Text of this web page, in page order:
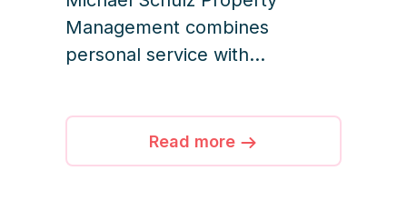
Management combines
personal service with
efficient operations and high-
quality service for all managed
Read more